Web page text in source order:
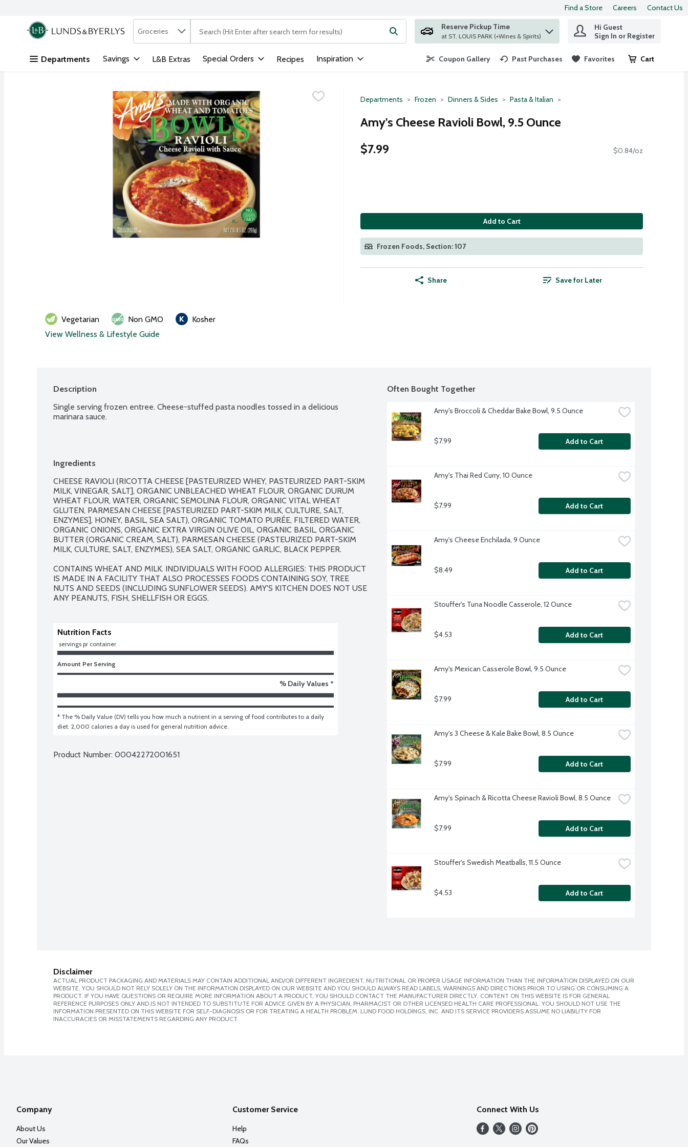
Skip header to page content
Find a Store Careers Contact Us
.
Search in
Groceries The following text field is used to search for items. Type your search term to find items.
Reserve Pickup Time
at ST. LOUIS PARK (+Wines & Spirits)
Hi Guest
Sign In or Register
Departments Savings L&B Extras Special Orders Recipes Inspiration Coupon Gallery Past Purchases Favorites Cart
.
Departments Frozen Dinners & Sides Pasta & Italian
Amy's Cheese Ravioli Bowl, 9.5 Ounce
$7.99
$0.84/oz
Add to Cart
Frozen Foods, Section: 107
Share Save for Later
Vegetarian Non GMO
Kosher
View Wellness & Lifestyle Guide
Description
Single serving frozen entree. Cheese-stuffed pasta noodles tossed in a delicious
marinara sauce.
Ingredients
CHEESE RAVIOLI (RICOTTA CHEESE [PASTEURIZED WHEY, PASTEURIZED PART-SKIM
MILK, VINEGAR, SALT], ORGANIC UNBLEACHED WHEAT FLOUR, ORGANIC DURUM
WHEAT FLOUR, WATER, ORGANIC SEMOLINA FLOUR, ORGANIC VITAL WHEAT
GLUTEN, PARMESAN CHEESE [PASTEURIZED PART-SKIM MILK, CULTURE, SALT,
ENZYMES], HONEY, BASIL, SEA SALT), ORGANIC TOMATO PURÉE, FILTERED WATER,
ORGANIC ONIONS, ORGANIC EXTRA VIRGIN OLIVE OIL, ORGANIC BASIL, ORGANIC
BUTTER (ORGANIC CREAM, SALT), PARMESAN CHEESE (PASTEURIZED PART-SKIM
MILK, CULTURE, SALT, ENZYMES), SEA SALT, ORGANIC GARLIC, BLACK PEPPER.
CONTAINS WHEAT AND MILK. INDIVIDUALS WITH FOOD ALLERGIES: THIS PRODUCT
IS MADE IN A FACILITY THAT ALSO PROCESSES FOODS CONTAINING SOY, TREE
NUTS AND SEEDS (INCLUDING SUNFLOWER SEEDS). AMY'S KITCHEN DOES NOT USE
ANY PEANUTS, FISH, SHELLFISH OR EGGS.
Nutrition Facts
servings pr container
Amount Per Serving
% Daily Values *
* The % Daily Value (DV) tells you how much a nutrient in a serving of food contributes to a daily
diet. 2,000 calories a day is used for general nutrition advice.
Product Number: 00042272001651
Often Bought Together
Amy's Broccoli & Cheddar Bake Bowl, 9.5 Ounce
$7.99 Add to Cart
Amy's Thai Red Curry, 10 Ounce
$7.99 Add to Cart
Amy's Cheese Enchilada, 9 Ounce
$8.49 Add to Cart
Stouffer's Tuna Noodle Casserole, 12 Ounce
$4.53 Add to Cart
Amy's Mexican Casserole Bowl, 9.5 Ounce
$7.99 Add to Cart
Amy's 3 Cheese & Kale Bake Bowl, 8.5 Ounce
$7.99 Add to Cart
Amy's Spinach & Ricotta Cheese Ravioli Bowl, 8.5 Ounce
$7.99 Add to Cart
Stouffer's Swedish Meatballs, 11.5 Ounce
$4.53 Add to Cart
Disclaimer
ACTUAL PRODUCT PACKAGING AND MATERIALS MAY CONTAIN ADDITIONAL AND/OR DIFFERENT INGREDIENT, NUTRITIONAL OR PROPER USAGE INFORMATION THAN THE INFORMATION DISPLAYED ON OUR
WEBSITE. YOU SHOULD NOT RELY SOLELY ON THE INFORMATION DISPLAYED ON OUR WEBSITE AND YOU SHOULD ALWAYS READ LABELS, WARNINGS AND DIRECTIONS PRIOR TO USING OR CONSUMING A
PRODUCT. IF YOU HAVE QUESTIONS OR REQUIRE MORE INFORMATION ABOUT A PRODUCT, YOU SHOULD CONTACT THE MANUFACTURER DIRECTLY. CONTENT ON THIS WEBSITE IS FOR GENERAL
REFERENCE PURPOSES ONLY AND IS NOT INTENDED TO SUBSTITUTE FOR ADVICE GIVEN BY A PHYSICIAN, PHARMACIST OR OTHER LICENSED HEALTH CARE PROFESSIONAL. YOU SHOULD NOT USE THE
INFORMATION PRESENTED ON THIS WEBSITE FOR SELF-DIAGNOSIS OR FOR TREATING A HEALTH PROBLEM. LUND FOOD HOLDINGS, INC. AND ITS SERVICE PROVIDERS ASSUME NO LIABILITY FOR
INACCURACIES OR MISSTATEMENTS REGARDING ANY PRODUCT.
Company
About Us
Our Values
Customer Service
Help
FAQs
Connect With Us